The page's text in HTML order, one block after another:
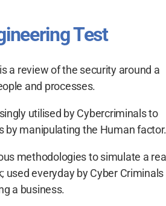
Test
a review of the security around a
and processes.
utilised by Cybercriminals to
by manipulating the Human factor.
methodologies to simulate a real
used everyday by Cyber Criminals
a business.